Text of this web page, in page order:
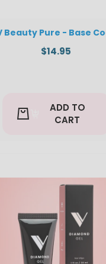
Beauty Pure - Base
$14.95
ADD TO
CART